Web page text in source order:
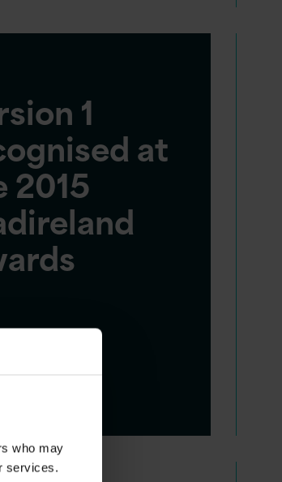
who may
services.
1
at
2015